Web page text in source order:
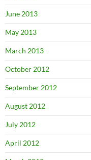
June 2013
May 2013
March 2013
October 2012
September 2012
August 2012
July 2012
April 2012